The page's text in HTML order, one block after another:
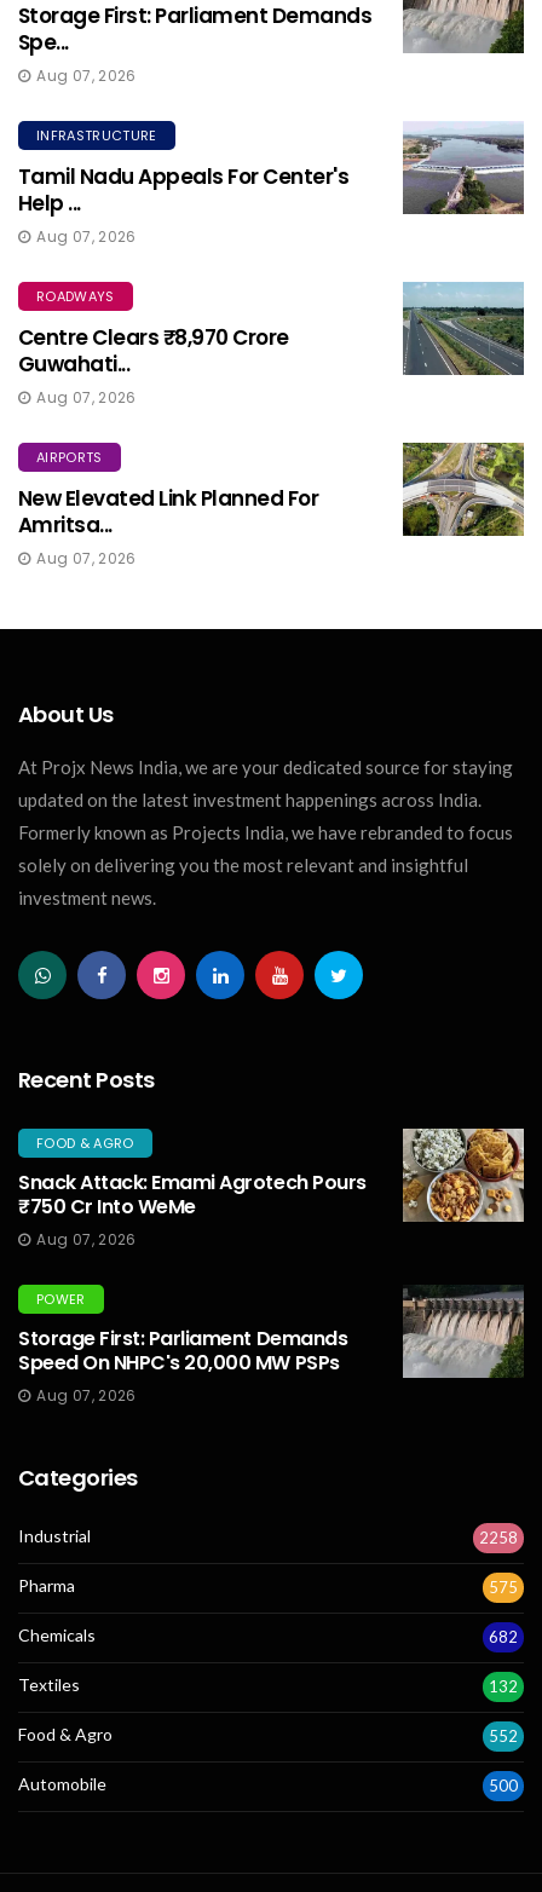
Storage First: Parliament Demands
Spe...
Aug 07, 2026
INFRASTRUCTURE
Tamil Nadu Appeals For Center's
Help ...
Aug 07, 2026
ROADWAYS
Centre Clears ₹8,970 Crore
Guwahati...
Aug 07, 2026
AIRPORTS
New Elevated Link Planned For
Amritsa...
Aug 07, 2026
About Us
At Projx News India, we are your dedicated source for staying
updated on the latest investment happenings across India.
Formerly known as Projects India, we have rebranded to focus
solely on delivering you the most relevant and insightful
investment news.
Recent Posts
FOOD & AGRO
Snack Attack: Emami Agrotech Pours
₹750 Cr Into WeMe
Aug 07, 2026
POWER
Storage First: Parliament Demands
Speed On NHPC's 20,000 MW PSPs
Aug 07, 2026
Categories
Industrial 2258
Pharma 575
Chemicals 682
Textiles 132
Food & Agro 552
Automobile 500